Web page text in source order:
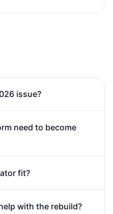
issue?
need to become
fit?
with the rebuild?